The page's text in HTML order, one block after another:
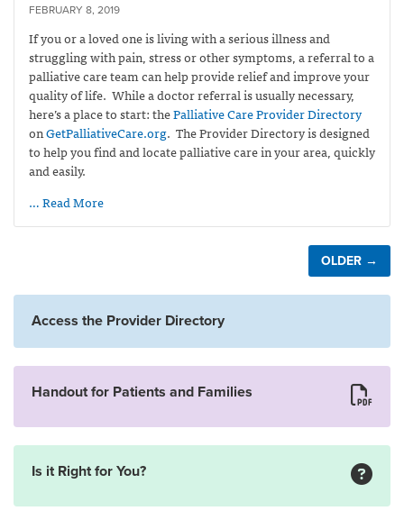
FEBRUARY 8, 2019
If you or a loved one is living with a serious illness and
struggling with pain, stress or other symptoms, a referral to a
palliative care team can help provide relief and improve your
quality of life. While a doctor referral is usually necessary,
here’s a place to start: thePalliative Care Provider Directory
onGetPalliativeCare.org. The Provider Directory is designed
to help you find and locate palliative care in your area, quickly
and easily.
… Read More
OLDER →
Access the Provider Directory
Handout for Patients and Families
Is it Right for You?